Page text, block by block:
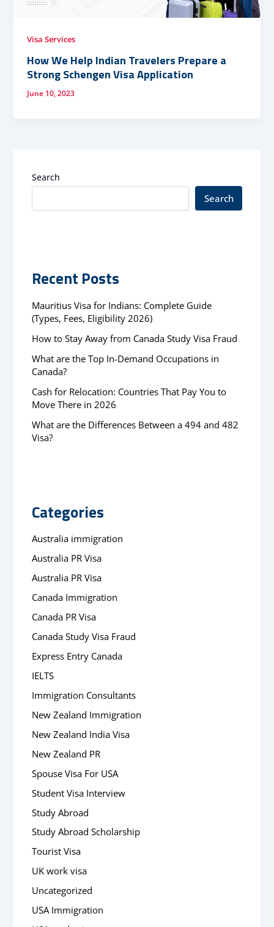
Visa Services
How We Help Indian Travelers Prepare a
Strong Schengen Visa Application
June 10, 2023
Search
Search
Recent Posts
Mauritius Visa for Indians: Complete Guide
(Types, Fees, Eligibility 2026)
How to Stay Away from Canada Study Visa Fraud
What are the Top In-Demand Occupations in
Canada?
Cash for Relocation: Countries That Pay You to
Move There in 2026
What are the Differences Between a 494 and 482
Visa?
Categories
Australia immigration
Australia PR Visa
Australia PR Visa
Canada Immigration
Canada PR Visa
Canada Study Visa Fraud
Express Entry Canada
IELTS
Immigration Consultants
New Zealand Immigration
New Zealand India Visa
New Zealand PR
Spouse Visa For USA
Student Visa Interview
Study Abroad
Study Abroad Scholarship
Tourist Visa
UK work visa
Uncategorized
USA Immigration